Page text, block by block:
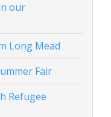
our
Long Mead
Fair
Refugee